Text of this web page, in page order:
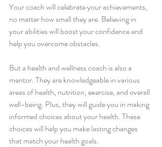
Your coach will celebrate your achievements,
no matter how small they are. Believing in
your abilities will boost your confidence and
help you overcome obstacles.
But a health and wellness coach is also a
mentor. They are knowledgeable in various
areas of health, nutrition, exercise, and overall
well-being. Plus, they will guide you in making
informed choices about your health. These
choices will help you make lasting changes
that match your health goals.